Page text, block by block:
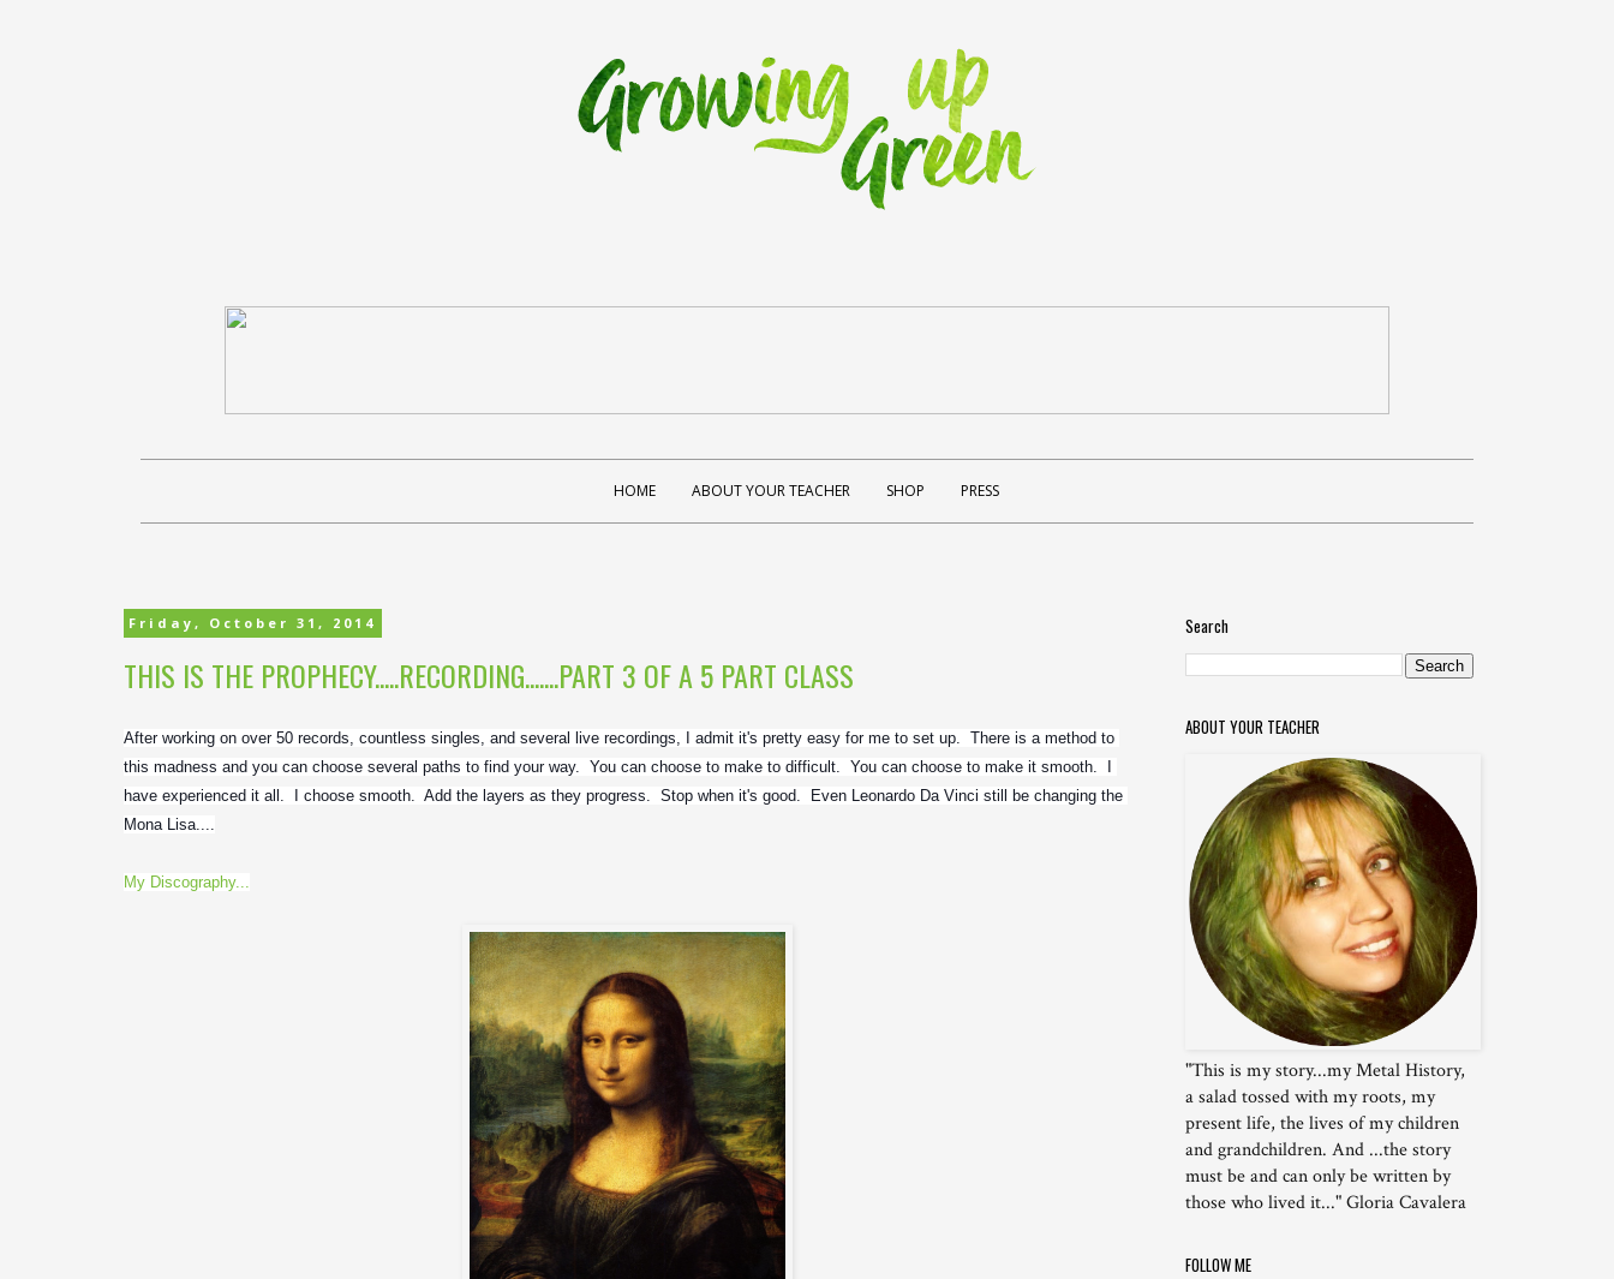
HOME ABOUT YOUR TEACHER SHOP PRESS
Friday, October 31, 2014
THIS IS THE PROPHECY.....RECORDING.......PART 3 OF A 5 PART CLASS
After working on over 50 records, countless singles, and several live recordings, I admit it's pretty easy for me to set up.  There is a method to
this madness and you can choose several paths to find your way.  You can choose to make to difficult.  You can choose to make it smooth.  I
have experienced it all.  I choose smooth.  Add the layers as they progress.  Stop when it's good.  Even Leonardo Da Vinci still be changing the
Mona Lisa....
My Discography...
Search
ABOUT YOUR TEACHER
"This is my story...my Metal History,
a salad tossed with my roots, my
present life, the lives of my children
and grandchildren. And ...the story
must be and can only be written by
those who lived it..." Gloria Cavalera
FOLLOW ME